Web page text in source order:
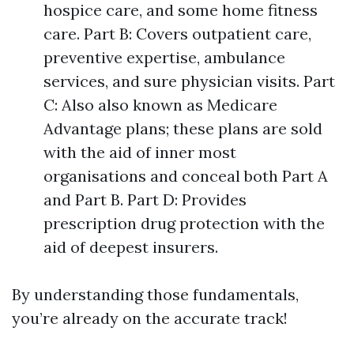
hospice care, and some home fitness
care. Part B: Covers outpatient care,
preventive expertise, ambulance
services, and sure physician visits. Part
C: Also also known as Medicare
Advantage plans; these plans are sold
with the aid of inner most
organisations and conceal both Part A
and Part B. Part D: Provides
prescription drug protection with the
aid of deepest insurers.
By understanding those fundamentals,
you’re already on the accurate track!